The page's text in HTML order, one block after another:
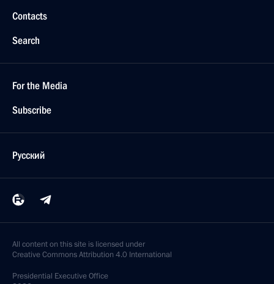
Contacts
Search
For the Media
Subscribe
Русский
All content on this site is licensed under
Creative Commons Attribution 4.0 International
Presidential Executive Office